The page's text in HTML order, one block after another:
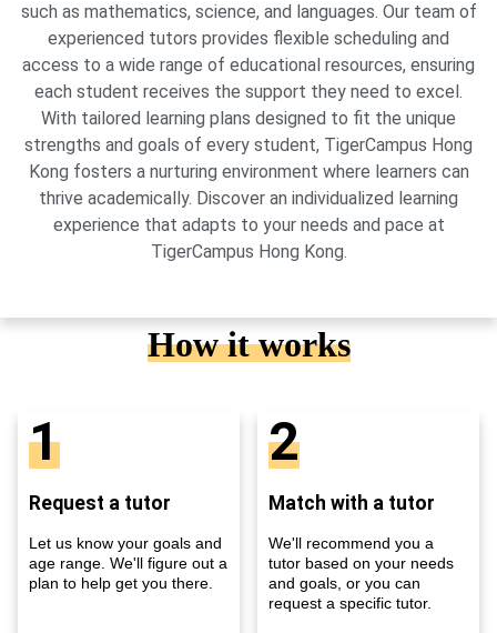
such as mathematics, science, and languages. Our team of
experienced tutors provides flexible scheduling and
access to a wide range of educational resources, ensuring
each student receives the support they need to excel.
With tailored learning plans designed to fit the unique
strengths and goals of every student, TigerCampus Hong
Kong fosters a nurturing environment where learners can
thrive academically. Discover an individualized learning
experience that adapts to your needs and pace at
TigerCampus Hong Kong.
How it works
1
Request a tutor
Let us know your goals and
age range. We'll figure out a
plan to help get you there.
2
Match with a tutor
We'll recommend you a
tutor based on your needs
and goals, or you can
request a specific tutor.